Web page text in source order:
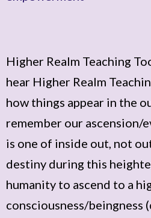
Higher Realm Teaching
hear Higher Realm
how things appear in the
remember our ascension/
is one of inside out, not
destiny during this
humanity to ascend to a
consciousness/beingness